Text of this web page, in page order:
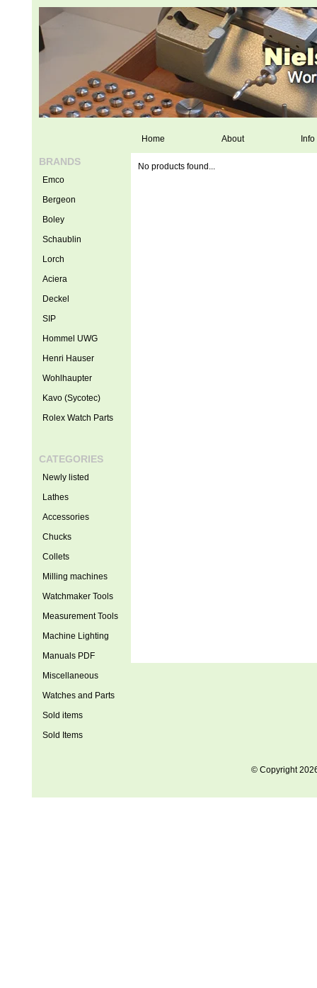
Home About Info
No products found...
BRANDS
Emco
Bergeon
Boley
Schaublin
Lorch
Aciera
Deckel
SIP
Hommel UWG
Henri Hauser
Wohlhaupter
Kavo (Sycotec)
Rolex Watch Parts
CATEGORIES
Newly listed
Lathes
Accessories
Chucks
Collets
Milling machines
Watchmaker Tools
Measurement Tools
Machine Lighting
Manuals PDF
Miscellaneous
Watches and Parts
Sold items
Sold Items
© Copyright